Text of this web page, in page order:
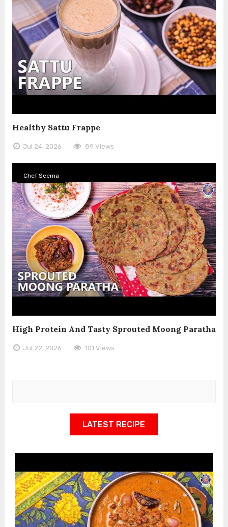
Healthy Sattu Frappe
Jul 24, 2026 89 Views
Chef Seema
High Protein And Tasty Sprouted Moong Paratha
Jul 22, 2026 101 Views
LATEST RECIPE